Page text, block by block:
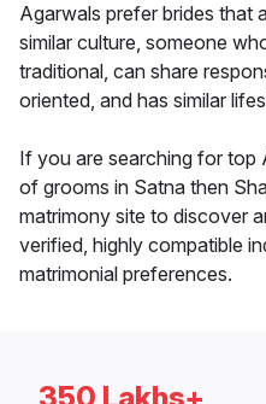
Agarwals prefer brides that
similar culture, someone
traditional, can share
oriented, and has similar
If you are searching for top
of grooms in Satna then
matrimony site to discover
verified, highly compatible
matrimonial preferences.